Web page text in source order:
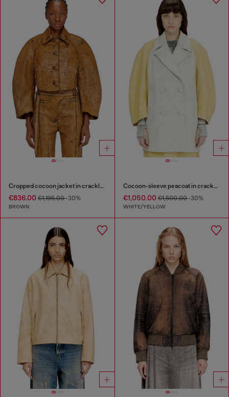
Cropped cocoon jacket in crackle leather
€836.00 €1,195.00-30%
BROWN
Cocoon-sleeve peacoat in cracked leather
€1,050.00€1,500.00-30%
WHITE/YELLOW